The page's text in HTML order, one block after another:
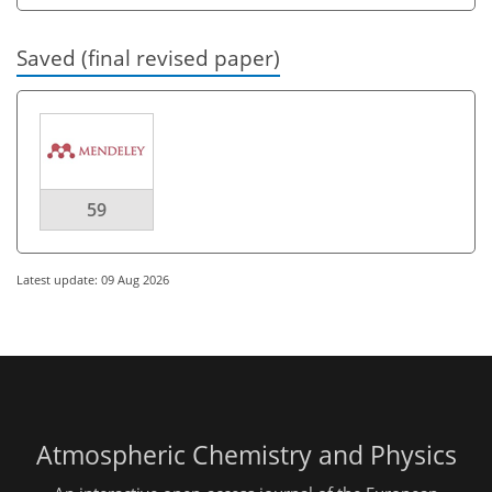
Saved (final revised paper)
59
Latest update: 09 Aug 2026
Atmospheric Chemistry and Physics